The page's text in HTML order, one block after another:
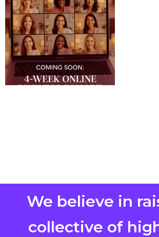
We believe in
collective of